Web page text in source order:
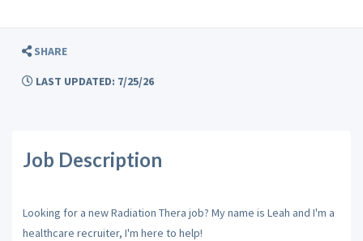
SHARE
LAST UPDATED: 7/25/26
Job Description
Looking for a new Radiation Thera job? My name is Leah and I'm a
healthcare recruiter, I'm here to help!